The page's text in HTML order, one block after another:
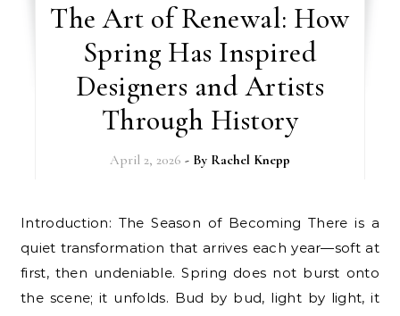
The Art of Renewal: How
Spring Has Inspired
Designers and Artists
Through History
April 2, 2026 - By Rachel Knepp
Introduction: The Season of Becoming There is a
quiet transformation that arrives each year—soft at
first, then undeniable. Spring does not burst onto
the scene; it unfolds. Bud by bud, light by light, it